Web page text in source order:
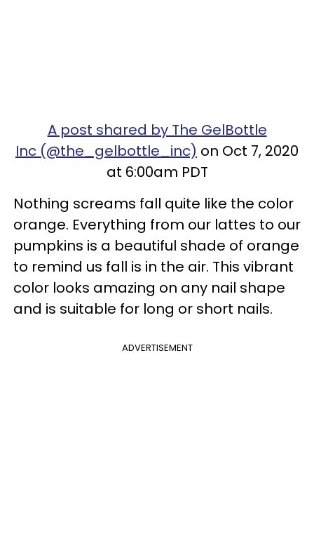
A post shared by The GelBottle
Inc (@the_gelbottle_inc) on Oct 7, 2020
at 6:00am PDT
Nothing screams fall quite like the color
orange. Everything from our lattes to our
pumpkins is a beautiful shade of orange
to remind us fall is in the air. This vibrant
color looks amazing on any nail shape
and is suitable for long or short nails.
ADVERTISEMENT